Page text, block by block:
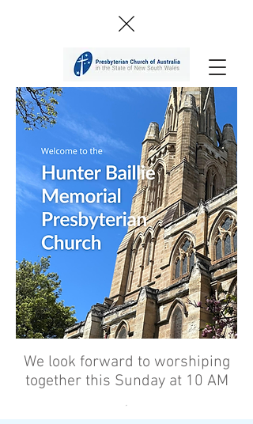
We look forward to worshiping
together this Sunday at 10 AM
’